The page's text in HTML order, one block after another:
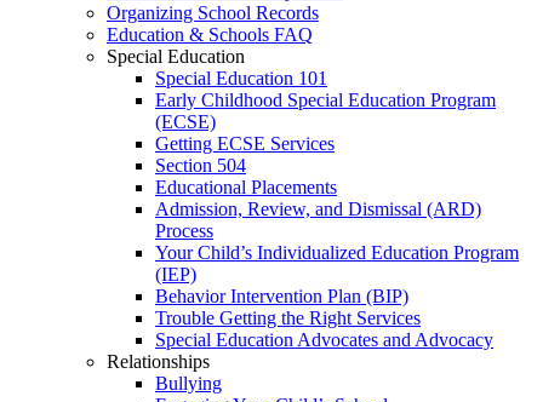
Organizing School Records
Education & Schools FAQ
Special Education
Special Education 101
Early Childhood Special Education Program
(ECSE)
Getting ECSE Services
Section 504
Educational Placements
Admission, Review, and Dismissal (ARD)
Process
Your Child’s Individualized Education Program
(IEP)
Behavior Intervention Plan (BIP)
Trouble Getting the Right Services
Special Education Advocates and Advocacy
Relationships
Bullying